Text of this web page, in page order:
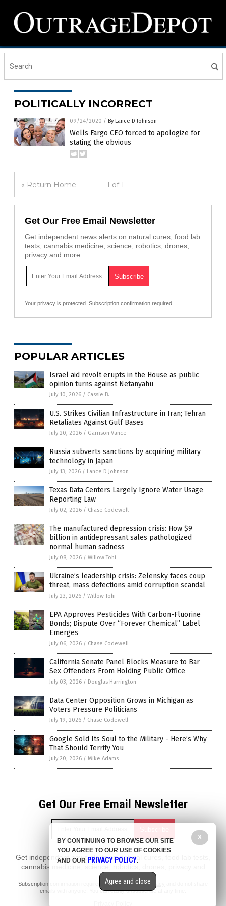
POLITICALLY INCORRECT
09/24/2020 / By Lance D Johnson
Wells Fargo CEO forced to apologize for
stating the obvious
« Return Home 1 of 1
Get Our Free Email Newsletter
Get independent news alerts on natural cures, food lab
tests, cannabis medicine, science, robotics, drones,
privacy and more.
Your privacy is protected. Subscription confirmation required.
POPULAR ARTICLES
Israel aid revolt erupts in the House as public
opinion turns against Netanyahu
July 10, 2026 / Cassie B.
U.S. Strikes Civilian Infrastructure in Iran; Tehran
Retaliates Against Gulf Bases
July 20, 2026 / Garrison Vance
Russia subverts sanctions by acquiring military
technology in Japan
July 13, 2026 / Lance D Johnson
Texas Data Centers Largely Ignore Water Usage
Reporting Law
July 02, 2026 / Chase Codewell
The manufactured depression crisis: How $9
billion in antidepressant sales pathologized
normal human sadness
July 08, 2026 / Willow Tohi
Ukraine’s leadership crisis: Zelensky faces coup
threat, mass defections amid corruption scandal
July 23, 2026 / Willow Tohi
EPA Approves Pesticides With Carbon-Fluorine
Bonds; Dispute Over “Forever Chemical” Label
Emerges
July 06, 2026 / Chase Codewell
California Senate Panel Blocks Measure to Bar
Sex Offenders From Holding Public Office
July 03, 2026 / Douglas Harrington
Data Center Opposition Grows in Michigan as
Voters Pressure Politicians
July 19, 2026 / Chase Codewell
Google Sold Its Soul to the Military - Here’s Why
That Should Terrify You
July 20, 2026 / Mike Adams
Get Our Free Email Newsletter
Get independent news alerts on natural cures, food lab tests,
cannabis medicine, science, robotics, drones, privacy and
Subscription confirmation required. We respect your privacy
emails with anyone. You can easily unsubscribe at any time.
X
BY CONTINUING TO BROWSE OUR SITE
YOU AGREE TO OUR USE OF COOKIES
AND OUR PRIVACY POLICY.
Agree and close